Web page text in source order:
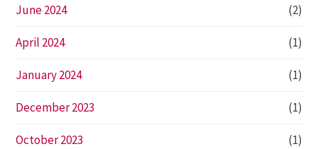
June 2024 (2)
April 2024 (1)
January 2024 (1)
December 2023 (1)
October 2023 (1)